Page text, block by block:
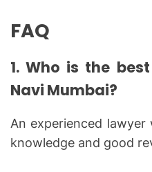
FAQ
1. Who is the
Navi Mumbai?
An experienced
knowledge and good